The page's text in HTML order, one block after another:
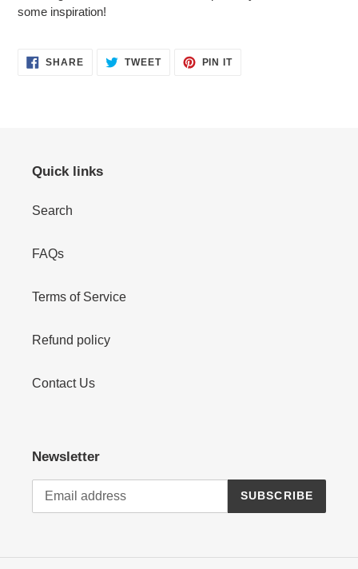
some inspiration!
SHARESHARE
ON
TWEETTWEET PIN ITPIN
Quick links
Search
FAQs
Terms of Service
Refund policy
Contact Us
Newsletter
SUBSCRIBE